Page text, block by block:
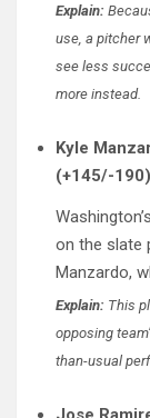
Explain:
use, a pitcher
see less
more instead.
Kyle
(+145/-190)
on the slate
Manzardo,
Explain: This
opposing
than-usual